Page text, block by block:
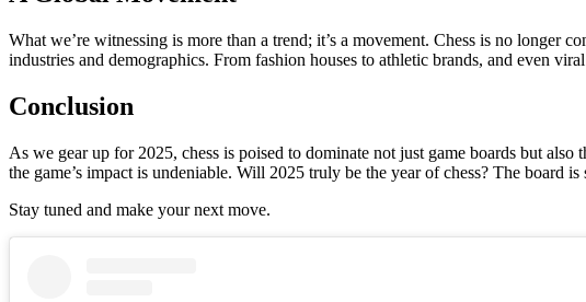
What we’re witnessing is more than a trend; it’s a movement. Chess is no longer
industries and demographics. From fashion houses to athletic brands, and even
Conclusion
As we gear up for 2025, chess is poised to dominate not just game boards but
the game’s impact is undeniable. Will 2025 truly be the year of chess? The board is
Stay tuned and make your next move.